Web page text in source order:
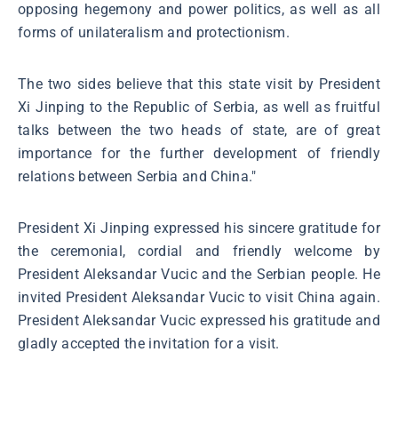
opposing hegemony and power politics, as well as all
forms of unilateralism and protectionism.
The two sides believe that this state visit by President
Xi Jinping to the Republic of Serbia, as well as fruitful
talks between the two heads of state, are of great
importance for the further development of friendly
relations between Serbia and China."
President Xi Jinping expressed his sincere gratitude for
the ceremonial, cordial and friendly welcome by
President Aleksandar Vucic and the Serbian people. He
invited President Aleksandar Vucic to visit China again.
President Aleksandar Vucic expressed his gratitude and
gladly accepted the invitation for a visit.